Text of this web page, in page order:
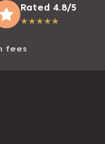
Rated 4.8/5
★★★★★
fees